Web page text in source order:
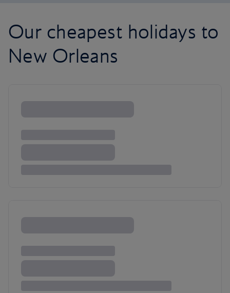
Our cheapest holidays to
New Orleans